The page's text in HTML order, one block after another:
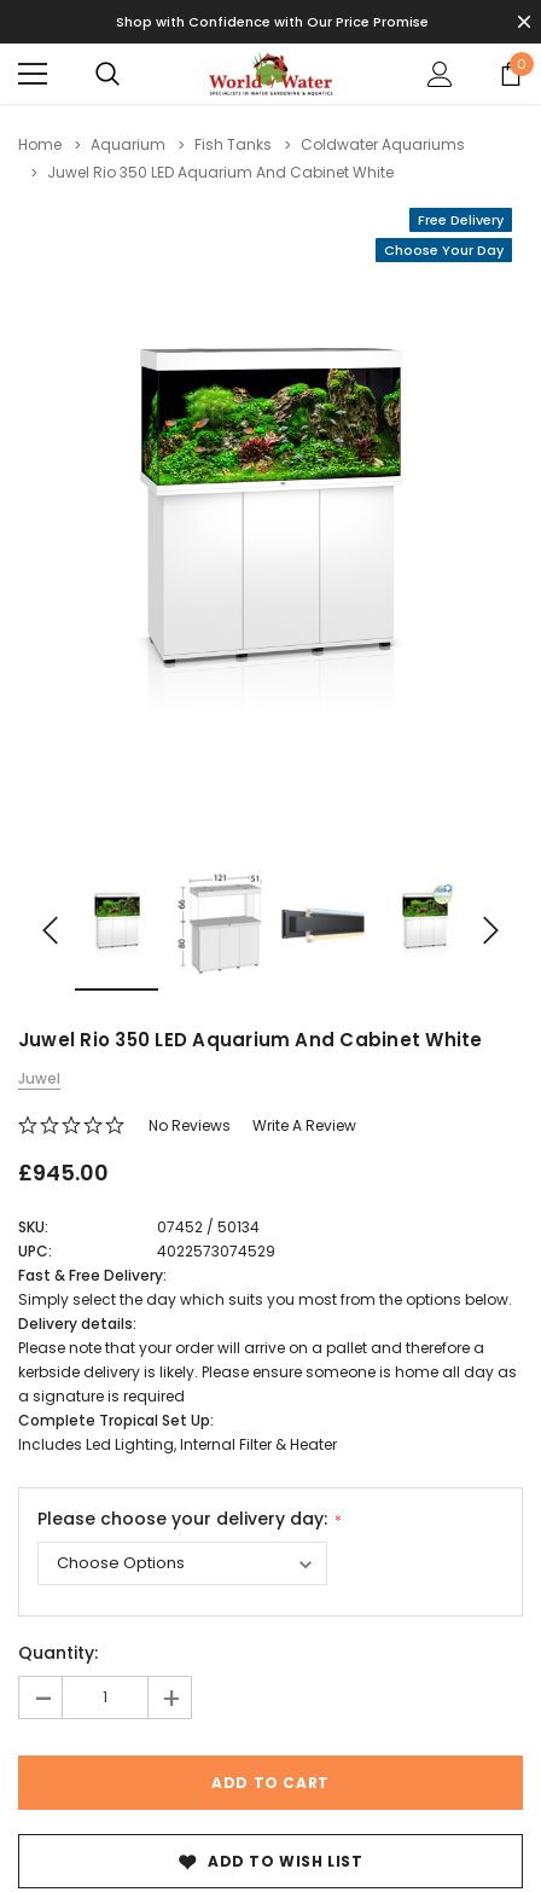
Shop with Confidence with Our Price Promise
0
Home Aquarium Fish Tanks
Coldwater Aquariums
Juwel Rio 350 LED Aquarium And Cabinet White
Free Delivery
Choose Your Day
Juwel Rio 350 LED Aquarium And Cabinet White
Juwel
No Reviews Write A Review
£945.00
SKU:
07452 / 50134
UPC:
4022573074529
Fast & Free Delivery:
Simply select the day which suits you most from the options below.
Delivery details:
Please note that your order will arrive on a pallet and therefore a
kerbside delivery is likely. Please ensure someone is home all day as
a signature is required
Complete Tropical Set Up:
Includes Led Lighting, Internal Filter & Heater
Please choose your delivery day:
Stock:
Quantity:
- +
ADD TO WISH LIST